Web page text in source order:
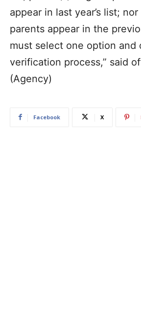
appear in last year’s list;
parents appear in the
must select one option and
verification process,” said
(Agency)
Facebook X